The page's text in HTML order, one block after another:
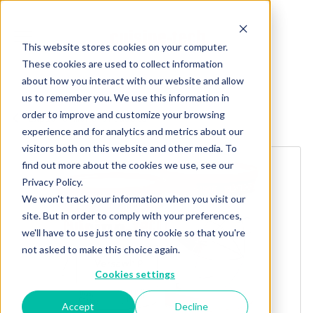
This website stores cookies on your computer.
These cookies are used to collect information
about how you interact with our website and allow
us to remember you. We use this information in
order to improve and customize your browsing
experience and for analytics and metrics about our
visitors both on this website and other media. To
find out more about the cookies we use, see our
Privacy Policy.
We won't track your information when you visit our
site. But in order to comply with your preferences,
we'll have to use just one tiny cookie so that you're
not asked to make this choice again.
Cookies settings
Accept Decline
Explore more products